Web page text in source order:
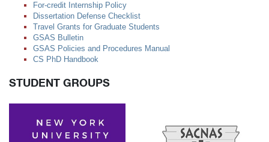
For-credit Internship Policy
Dissertation Defense Checklist
Travel Grants for Graduate Students
GSAS Bulletin
GSAS Policies and Procedures Manual
CS PhD Handbook
STUDENT GROUPS